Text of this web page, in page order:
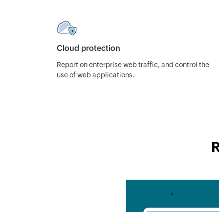
Cloud protection
Report on enterprise web traffic, and control the
use of web applications.